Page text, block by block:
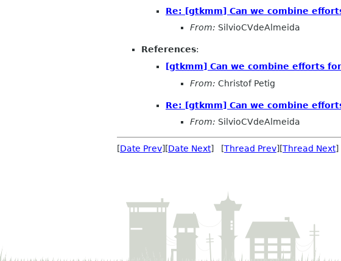
Re: [gtkmm] Can we combine
From: SilvioCVdeAlmeida
References:
[gtkmm] Can we combine efforts
From: Christof Petig
Re: [gtkmm] Can we combine
From: SilvioCVdeAlmeida
[Date Prev][Date Next] [Thread Prev][Thread Next